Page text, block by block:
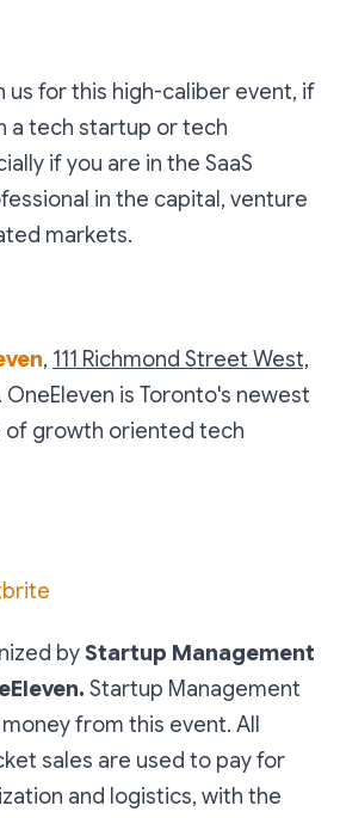
us for this high-caliber event, if
a tech startup or tech
if you are in the SaaS
in the capital, venture
markets.
, 111 Richmond Street West,
. OneEleven is Toronto's newest
of growth oriented tech
byStartup Management
Startup Management
from this event. All
sales are used to pay for
and logistics, with the